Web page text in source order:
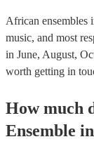
African ensembles
music, and most
in June, August,
worth getting in
How much
Ensemble in